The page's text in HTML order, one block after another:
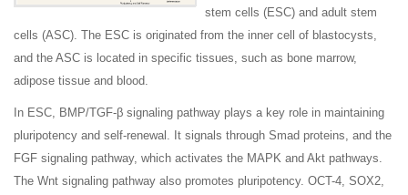
stem cells (ESC) and adult stem
cells (ASC). The ESC is originated from the inner cell of blastocysts,
and the ASC is located in specific tissues, such as bone marrow,
adipose tissue and blood.
In ESC, BMP/TGF-β signaling pathway plays a key role in maintaining
pluripotency and self-renewal. It signals through Smad proteins, and the
FGF signaling pathway, which activates the MAPK and Akt pathways.
The Wnt signaling pathway also promotes pluripotency. OCT-4, SOX2,